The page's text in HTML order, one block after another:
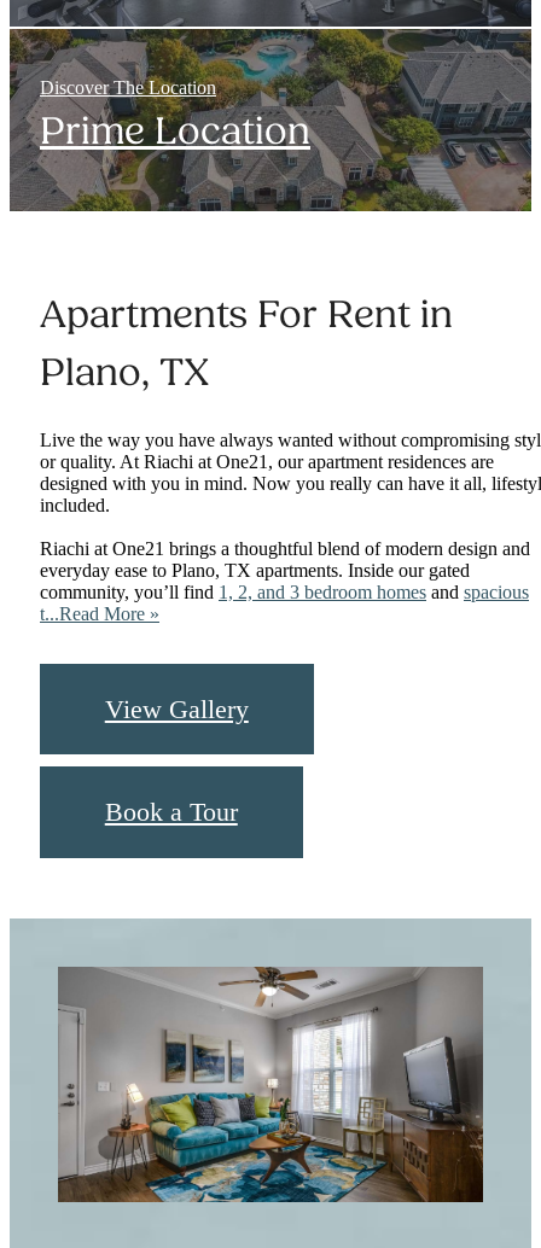
Discover The Location
Prime Location
Apartments For Rent in
Plano, TX
Live the way you have always wanted without compromising
or quality. At Riachi at One21, our apartment residences are
designed with you in mind. Now you really can have it all,
included.
Riachi at One21 brings a thoughtful blend of modern design and
everyday ease to Plano, TX apartments. Inside our gated
community, you’ll find 1, 2, and 3 bedroom homes and spacious
t...Read More »
View Gallery
Book a Tour